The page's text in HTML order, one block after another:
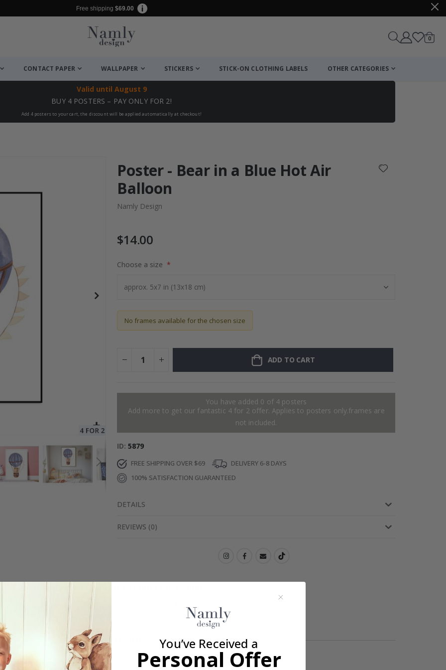
Free shipping $69.00
Cart
0items
CONTACT PAPER WALLPAPER STICKERS STICK-ON CLOTHING LABELS OTHER CATEGORIES
Valid until August 9
BUY 4 POSTERS – PAY ONLY FOR 2!
Add 4 posters to your cart, the discount will be applied automatically at checkout!
Collage
Poster - Bear in a Blue Hot Air
Balloon
Namly Design
$14.00
Choose a size
No frames available for the chosen size
ADD TO CART
You have added 0 of 4 posters
Add more to get our fantastic 4 for 2 offer. Applies to posters only.frames are
not included.
ID 5879
FREE SHIPPING OVER $69
DELIVERY 6-8 DAYS
100% SATISFACTION GUARANTEED
DETAILS
REVIEWS (0)
Real Inspiration from Our Happy Customers!
Hashtag yours with #namly_design
Similar Products You’ve Received a
Personal Offer